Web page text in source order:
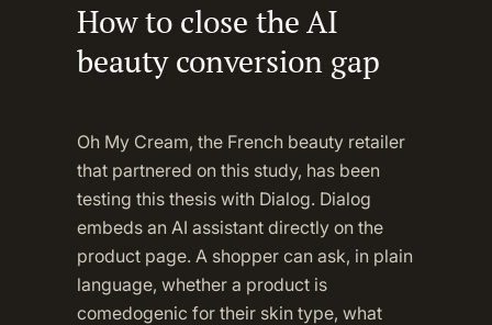
How to close the AI
beauty conversion gap
Oh My Cream, the French beauty retailer
that partnered on this study, has been
testing this thesis with Dialog. Dialog
embeds an AI assistant directly on the
product page. A shopper can ask, in plain
language, whether a product is
comedogenic for their skin type, what